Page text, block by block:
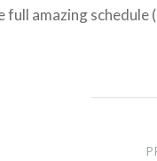
full amazing schedule